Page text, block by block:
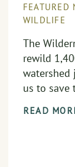
FEATURED
WILDLIFE
The
rewild
watershed
us to save
READ